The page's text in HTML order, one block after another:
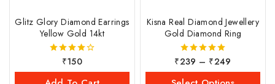
Glitz Glory Diamond Earrings
Yellow Gold 14kt
4.00
out of 5
₹150
Kisna Real Diamond Jewellery
Gold Diamond Ring
5.00
out of 5
₹239 – ₹249